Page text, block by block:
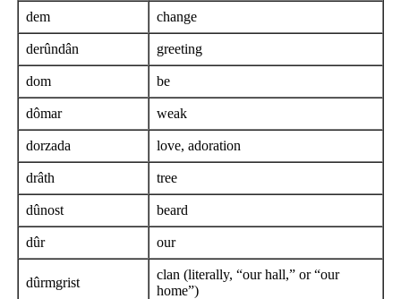
dem change
derûndân greeting
dom be
dômar weak
dorzada love, adoration
drâth tree
dûnost beard
dûr our
dûrmgrist
clan (literally, “our hall,” or “our
home”)